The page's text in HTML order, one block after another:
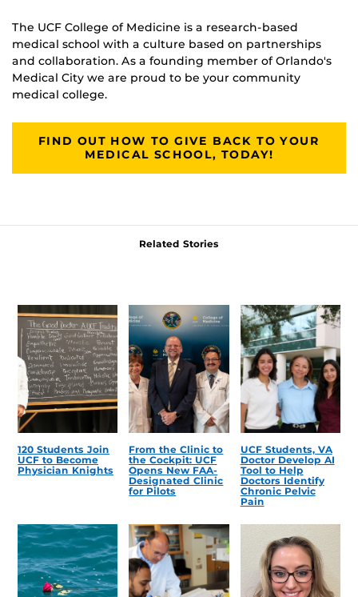
The UCF College of Medicine is a research-based
medical school with a culture based on partnerships
and collaboration. As a founding member of Orlando's
Medical City we are proud to be your community
medical college.
FIND OUT HOW TO GIVE BACK TO YOUR
MEDICAL SCHOOL, TODAY!
Related Stories
120 Students Join
UCF to Become
Physician Knights
From the Clinic to
the Cockpit: UCF
Opens New FAA-
Designated Clinic
for Pilots
UCF Students, VA
Doctor Develop AI
Tool to Help
Doctors Identify
Chronic Pelvic
Pain